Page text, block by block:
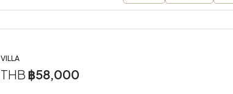
VILLA
THB ฿58,000